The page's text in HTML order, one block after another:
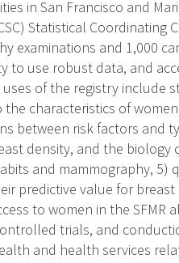
in San Francisco and
Statistical
examinations and 1,000
to use robust data, and
of the registry include
characteristics of
between risk factors and
density, and the
and mammography,
predictive value for
to women in the
trials, and
and health services